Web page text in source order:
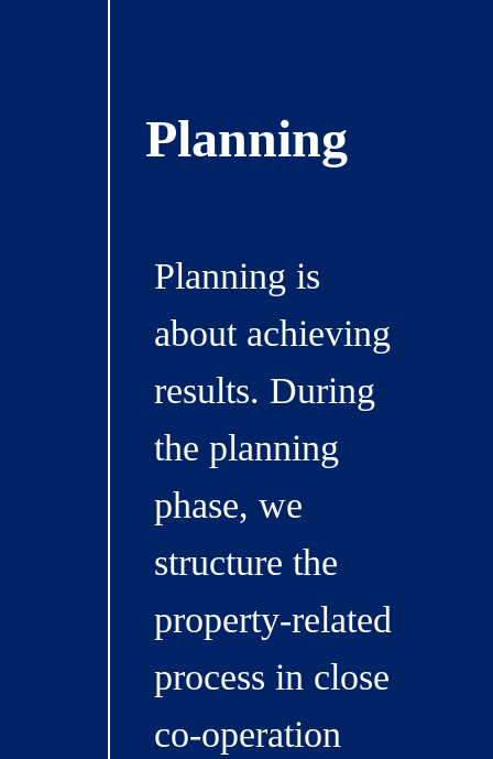
Planning
Planning is
about achieving
results. During
the planning
phase, we
structure the
property-related
process in close
co-operation